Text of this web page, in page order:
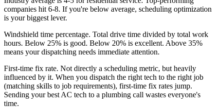
companies hit 6-8. If you're below average, scheduling optimization
is your biggest lever.
Windshield time percentage. Total drive time divided by total work
hours. Below 25% is good. Below 20% is excellent. Above 35%
means your dispatching needs immediate attention.
First-time fix rate. Not directly a scheduling metric, but heavily
influenced by it. When you dispatch the right tech to the right job
(matching skills to job requirements), first-time fix rates jump.
Sending your best AC tech to a plumbing call wastes everyone's
time.